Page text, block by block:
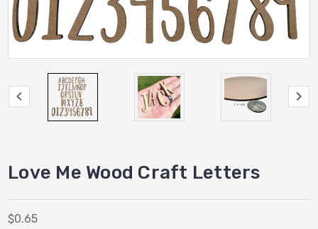
Love Me Wood Craft Letters
$0.65